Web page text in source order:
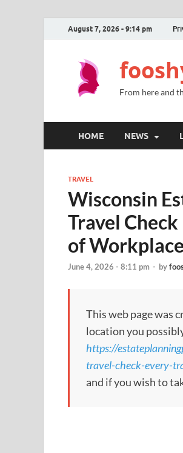
August 7, 2026 - 9:14 pm
From here and
HOME NEWS
TRAVEL
Wisconsin
Travel
of Workplace
June 4, 2026 - 8:11 pm - by
This web page was
location you
https://
travel-check-every-
and if you wish to